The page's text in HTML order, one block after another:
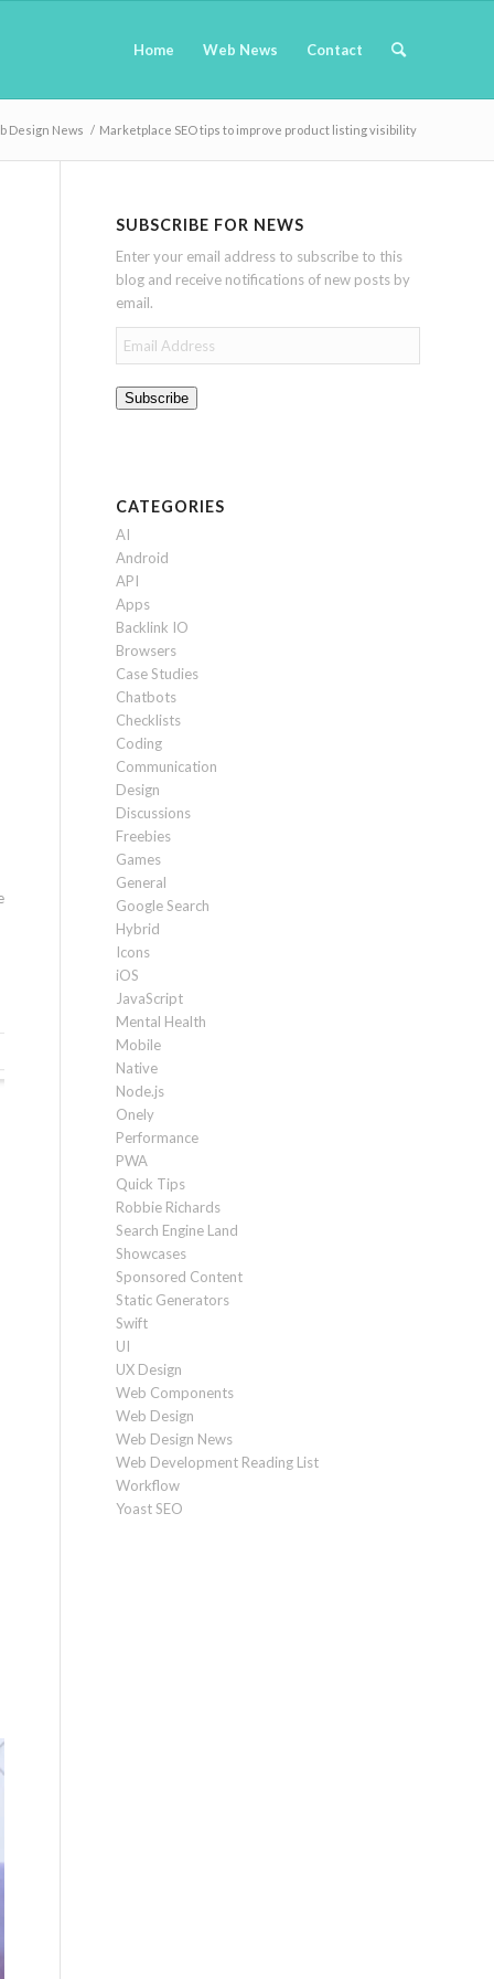
Home Web News Contact
Design News / Marketplace SEO tips to improve product listing visibility
SUBSCRIBE FOR NEWS
Enter your email address to subscribe to this
blog and receive notifications of new posts by
email.
Email
Address
Subscribe
CATEGORIES
AI
Android
API
Apps
Backlink IO
Browsers
Case Studies
Chatbots
Checklists
Coding
Communication
Design
Discussions
Freebies
Games
General
Google Search
Hybrid
Icons
iOS
JavaScript
Mental Health
Mobile
Native
Node.js
Onely
Performance
PWA
Quick Tips
Robbie Richards
Search Engine Land
Showcases
Sponsored Content
Static Generators
Swift
UI
UX Design
Web Components
Web Design
Web Design News
Web Development Reading List
Workflow
Yoast SEO